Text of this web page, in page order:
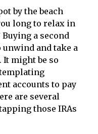
by the beach
long to relax in
a second
unwind and take a
might be so
accounts to pay
are several
those IRAs